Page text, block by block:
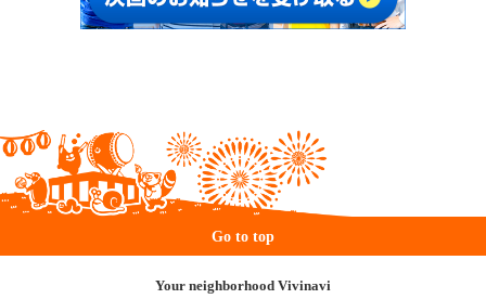
Go to top
Your neighborhood Vivinavi